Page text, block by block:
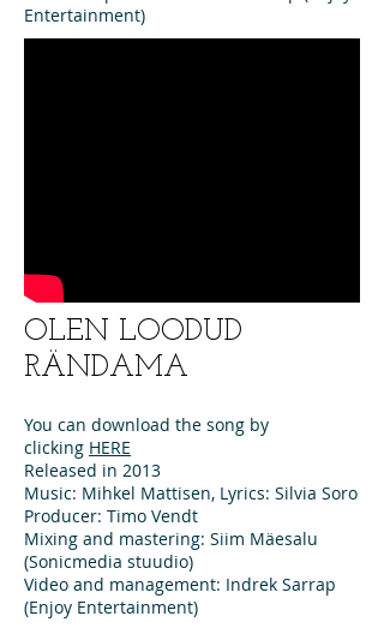
Entertainment)
OLEN LOODUD
RÄNDAMA
You can download the song by
clicking HERE
Released in 2013
Music: Mihkel Mattisen, Lyrics: Silvia Soro
Producer: Timo Vendt
Mixing and mastering: Siim Mäesalu
(Sonicmedia stuudio)
Video and management: Indrek Sarrap
(Enjoy Entertainment)